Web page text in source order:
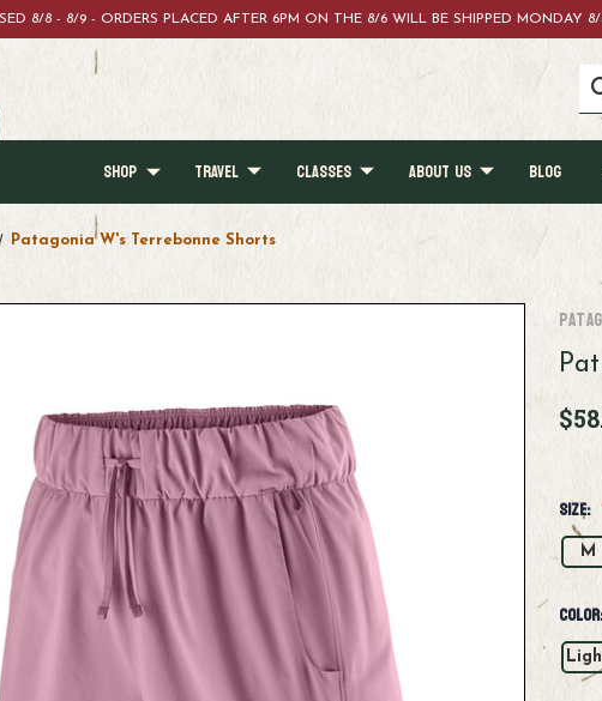
8/8 - 8/9 - ORDERS PLACED AFTER 6PM ON THE 8/6 WILL BE SHIPPED MONDAY 8/
SHOP TRAVEL CLASSES ABOUT US BLOG
Patagonia W's Terrebonne Shorts
Size:
M